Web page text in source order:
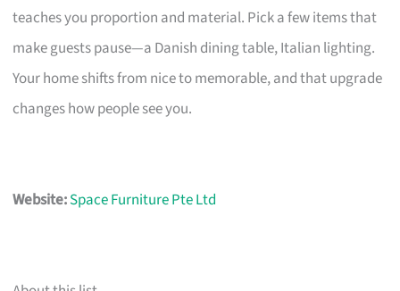
teaches you proportion and material. Pick a few items that
make guests pause—a Danish dining table, Italian lighting.
Your home shifts from nice to memorable, and that upgrade
changes how people see you.
Website:Space Furniture Pte Ltd